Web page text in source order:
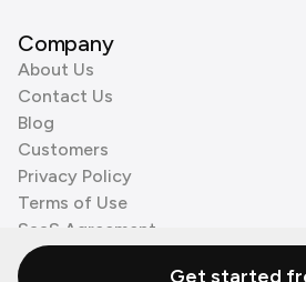
Company
About Us
Contact Us
Blog
Customers
Privacy Policy
Terms of Use
SaaS Agreement
Cookie Policy
Get started